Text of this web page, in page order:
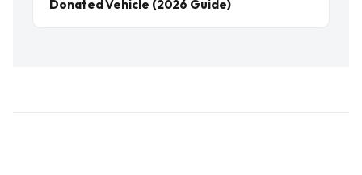
Donated Vehicle (2026 Guide)